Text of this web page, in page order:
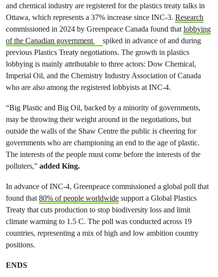
and chemical industry are registered for the plastics treaty talks in
Ottawa, which represents a 37% increase since INC-3. Research
commissioned in 2024 by Greenpeace Canada found thatlobbying
of the Canadian government
spiked in advance of and during
previous Plastics Treaty negotiations. The growth in plastics
lobbying is mainly attributable to three actors: Dow Chemical,
Imperial Oil, and the Chemistry Industry Association of Canada
who are also among the registered lobbyists at INC-4.
“Big Plastic and Big Oil, backed by a minority of governments,
may be throwing their weight around in the negotiations, but
outside the walls of the Shaw Centre the public is cheering for
governments who are championing an end to the age of plastic.
The interests of the people must come before the interests of the
polluters,” added King.
In advance of INC-4, Greenpeace commissioned a global poll that
found that80% of people worldwide support a Global Plastics
Treaty that cuts production to stop biodiversity loss and limit
climate warming to 1.5 C. The poll was conducted across 19
countries, representing a mix of high and low ambition country
positions.
ENDS